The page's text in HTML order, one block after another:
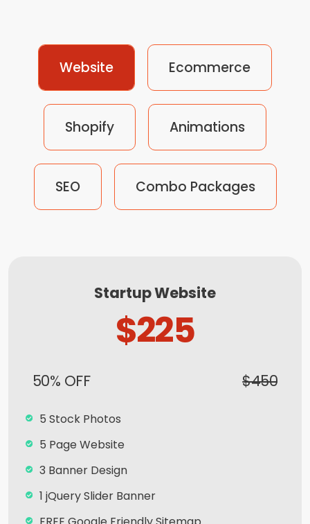
Website Ecommerce
Shopify Animations
SEO Combo Packages
Startup Website
$225
50% OFF $450
5 Stock Photos
5 Page Website
3 Banner Design
1 jQuery Slider Banner